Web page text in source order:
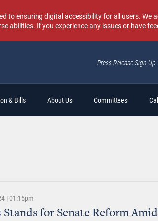
to ensuring digital accessibility for all users.
abilities. If you experience any issues or have
Press Release Sign Up
& Bills About Us Committees
| 01:15pm
Stands for Senate Reform